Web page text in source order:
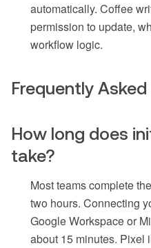
automatically. Coffee
permission to update,
workflow logic.
Frequently
How long does
take?
Most teams complete
two hours. Connecting
Google Workspace or
about 15 minutes. Pixel